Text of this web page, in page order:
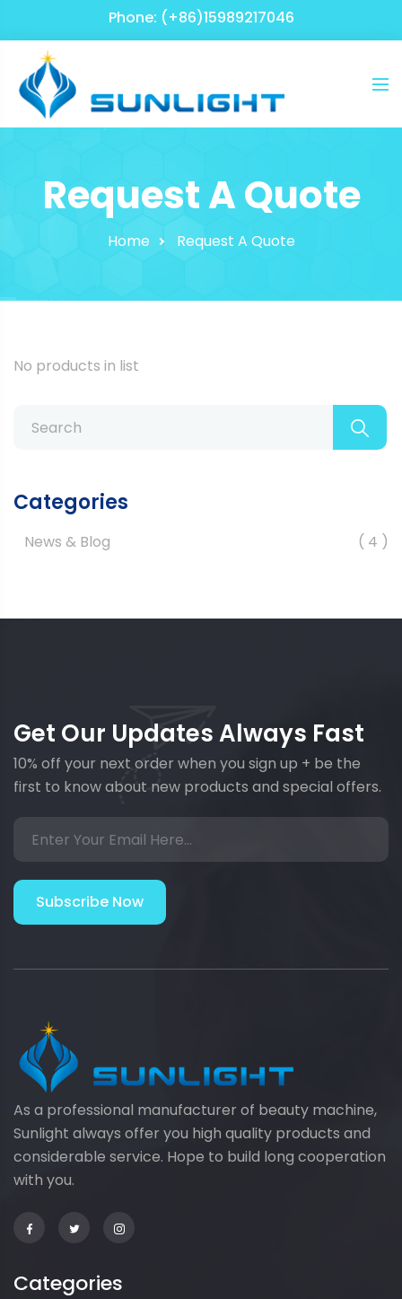
Phone: (+86)15989217046
Request A Quote
Home Request A Quote
No products in list
Categories
News & Blog 4
Get Our Updates Always Fast
10% off your next order when you sign up + be the
first to know about new products and special offers.
Subscribe Now
As a professional manufacturer of beauty machine,
Sunlight always offer you high quality products and
considerable service. Hope to build long cooperation
with you.
Categories